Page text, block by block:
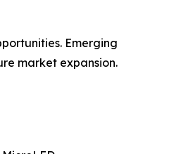
Emerging
market expansion.